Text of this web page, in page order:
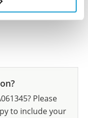
on
Please
to include your